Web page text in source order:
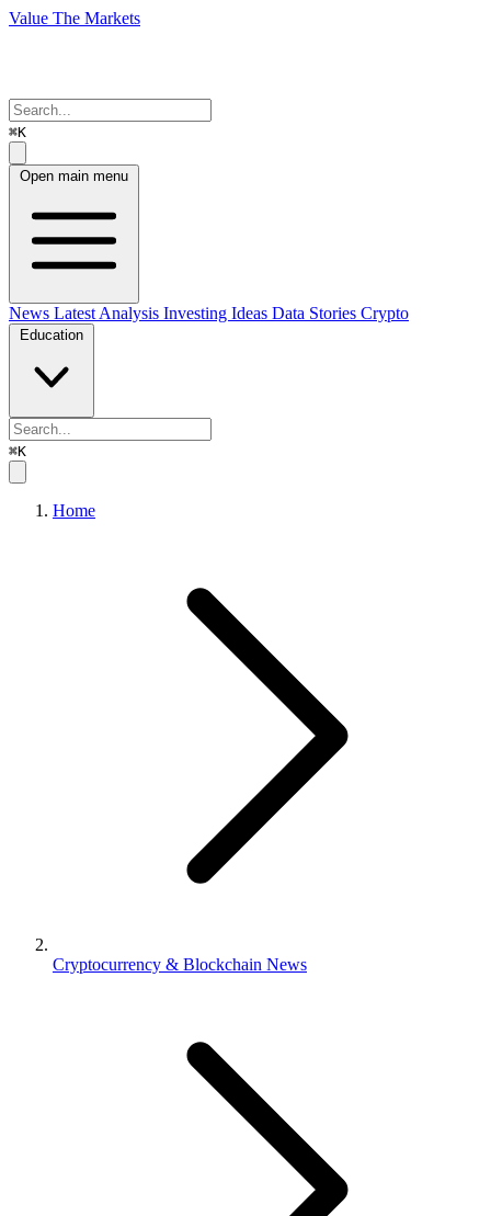
Value The Markets
⌘K
Open main menu
News Latest Analysis Investing Ideas Data Stories Crypto
Education
⌘K
Home
Cryptocurrency & Blockchain News